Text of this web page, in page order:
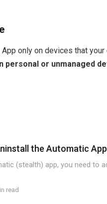
only on devices that
personal or unmanaged
the Automatic
(stealth) app, you need to
read